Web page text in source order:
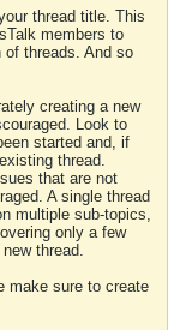
thread title. This
members to
threads. And so
creating a new
Look to
started and, if
thread.
that are not
A single thread
multiple sub-topics,
only a few
thread.
make sure to create